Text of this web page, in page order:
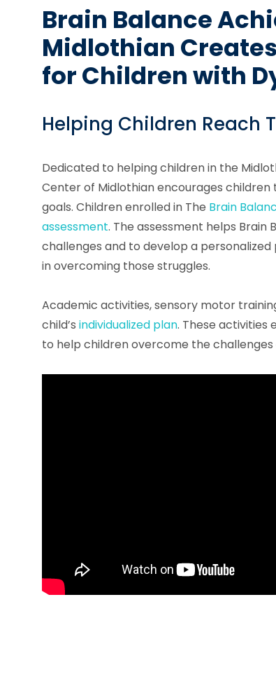
Brain Balance
Midlothian
for Children with
Helping Children Reach
Dedicated to helping children in the
Center of Midlothian encourages
goals. Children enrolled in The Brain
assessment. The assessment helps Brain
challenges and to develop a
in overcoming those struggles.
Academic activities, sensory motor
child’s individualized plan. These
to help children overcome the